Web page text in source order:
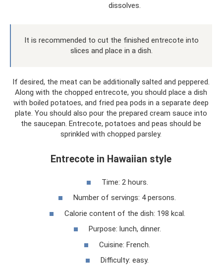
dissolves.
It is recommended to cut the finished entrecote into
slices and place in a dish.
If desired, the meat can be additionally salted and peppered.
Along with the chopped entrecote, you should place a dish
with boiled potatoes, and fried pea pods in a separate deep
plate. You should also pour the prepared cream sauce into
the saucepan. Entrecote, potatoes and peas should be
sprinkled with chopped parsley.
Entrecote in Hawaiian style
Time: 2 hours.
Number of servings: 4 persons.
Calorie content of the dish: 198 kcal.
Purpose: lunch, dinner.
Cuisine: French.
Difficulty: easy.